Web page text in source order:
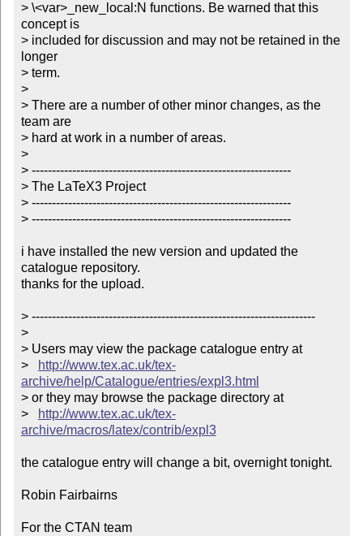
> \<var>_new_local:N functions. Be warned that this
concept is
> included for discussion and may not be retained in the
longer
> term.
>
> There are a number of other minor changes, as the
team are
> hard at work in a number of areas.
>
> ----------------------------------------------------------------
> The LaTeX3 Project
> ----------------------------------------------------------------
> ----------------------------------------------------------------
i have installed the new version and updated the
catalogue repository.
thanks for the upload.
> ----------------------------------------------------------------------
>
> Users may view the package catalogue entry at
>
http://www.tex.ac.uk/tex-
archive/help/Catalogue/entries/expl3.html
> or they may browse the package directory at
>
http://www.tex.ac.uk/tex-
archive/macros/latex/contrib/expl3
the catalogue entry will change a bit, overnight tonight.
Robin Fairbairns
For the CTAN team